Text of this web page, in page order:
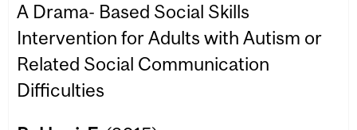
A Drama- Based Social Skills
Intervention for Adults with Autism or
Related Social Communication
Difficulties